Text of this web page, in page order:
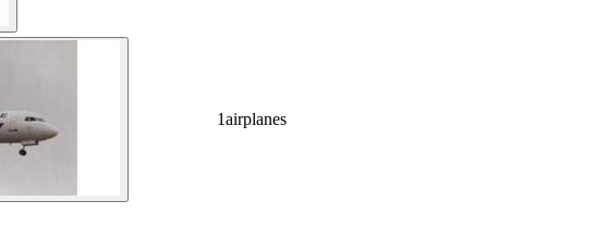
1airplanes